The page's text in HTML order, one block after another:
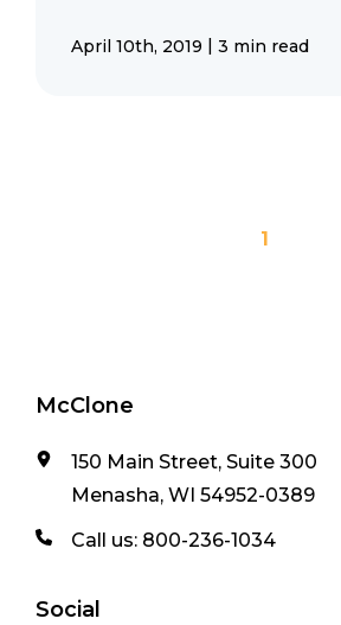
April 10th, 2019 | 3 min read
1
McClone
150 Main Street, Suite 300
Menasha, WI 54952-0389
Call us: 800-236-1034
Social